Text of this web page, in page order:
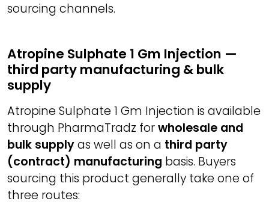
sourcing channels.
Atropine Sulphate 1 Gm Injection —
third party manufacturing & bulk
supply
Atropine Sulphate 1 Gm Injection is available
through PharmaTradz forwholesale and
bulk supplyas well as on a third party
(contract) manufacturing basis. Buyers
sourcing this product generally take one of
three routes: